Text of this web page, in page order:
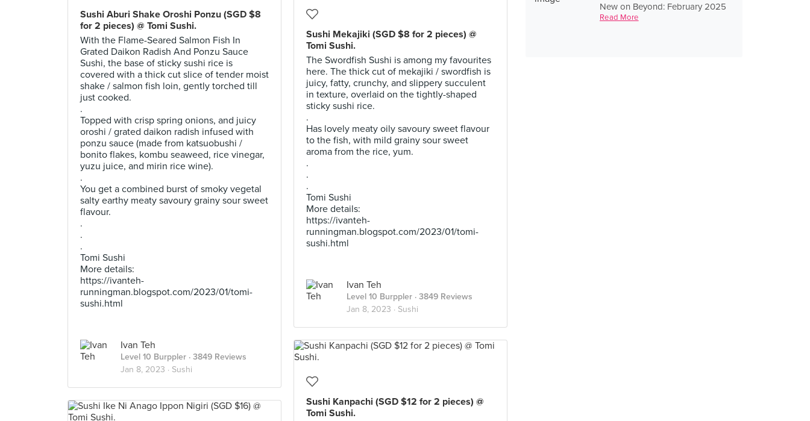
New on Beyond: February 2025
Read More
Sushi Aburi Shake Oroshi Ponzu (SGD $8
for 2 pieces) @ Tomi Sushi.
With the Flame-Seared Salmon Fish In
Grated Daikon Radish And Ponzu Sauce
Sushi, the base of sticky sushi rice is
covered with a thick cut slice of tender moist
shake / salmon fish loin, gently torched till
just cooked.
.
Topped with crisp spring onions, and juicy
oroshi / grated daikon radish infused with
ponzu sauce (made from katsuobushi /
bonito flakes, kombu seaweed, rice vinegar,
yuzu juice, and mirin rice wine).
.
You get a combined burst of smoky vegetal
salty earthy meaty savoury grainy sour sweet
flavour.
.
.
.
Tomi Sushi
More details:
https://ivanteh-
runningman.blogspot.com/2023/01/tomi-
sushi.html
Ivan Teh
Level 10 Burppler · 3849 Reviews
Jan 8, 2023 · Sushi
Sushi Mekajiki (SGD $8 for 2 pieces) @
Tomi Sushi.
The Swordfish Sushi is among my favourites
here. The thick cut of mekajiki / swordfish is
juicy, fatty, crunchy, and slippery succulent
in texture, overlaid on the tightly-shaped
sticky sushi rice.
.
Has lovely meaty oily savoury sweet flavour
to the fish, with mild grainy sour sweet
aroma from the rice, yum.
.
.
.
Tomi Sushi
More details:
https://ivanteh-
runningman.blogspot.com/2023/01/tomi-
sushi.html
Ivan Teh
Level 10 Burppler · 3849 Reviews
Jan 8, 2023 · Sushi
Sushi Kanpachi (SGD $12 for 2 pieces) @
Tomi Sushi.